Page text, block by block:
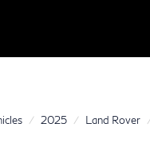
2025 Land Rover